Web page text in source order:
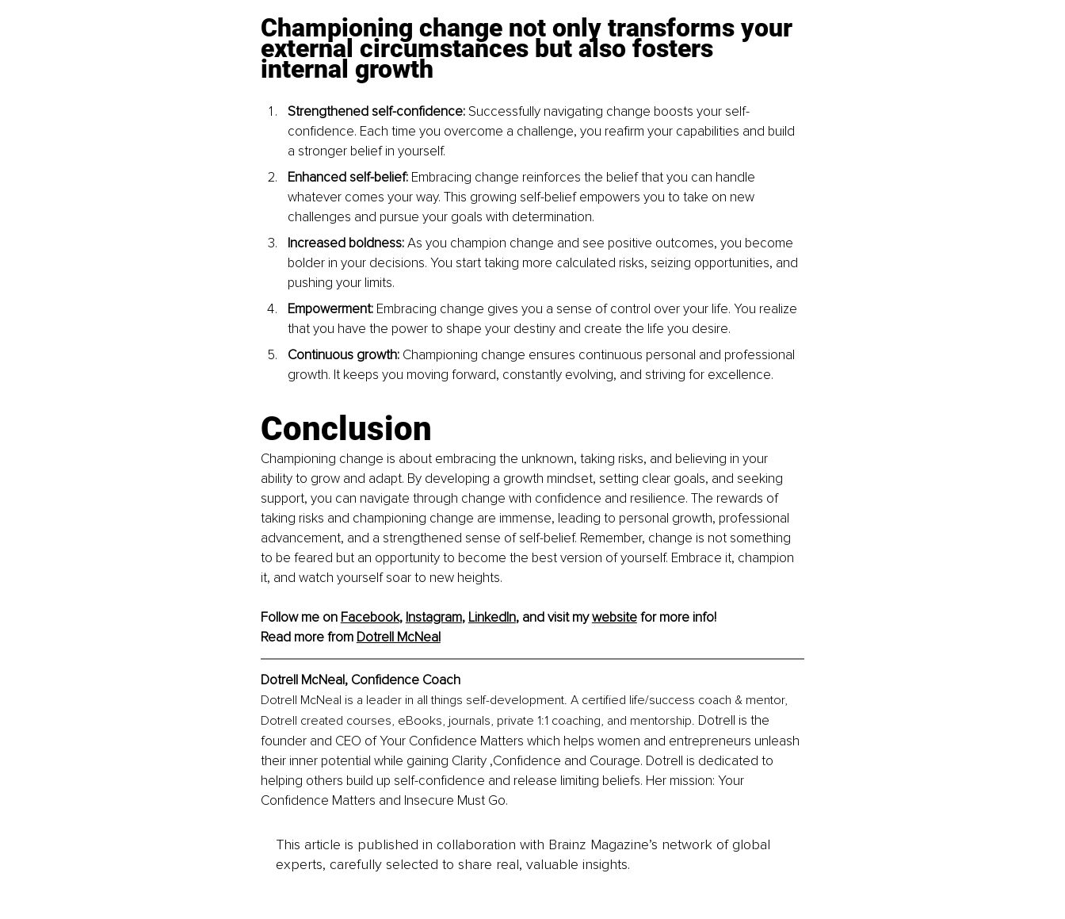
Championing change not only transforms your
external circumstances but also fosters
internal growth
Strengthened self-confidence: Successfully navigating change boosts your self-
confidence. Each time you overcome a challenge, you reafirm your capabilities and build
a stronger belief in yourself.
Enhanced self-belief: Embracing change reinforces the belief that you can handle
whatever comes your way. This growing self-belief empowers you to take on new
challenges and pursue your goals with determination.
Increased boldness: As you champion change and see positive outcomes, you become
bolder in your decisions. You start taking more calculated risks, seizing opportunities, and
pushing your limits.
Empowerment: Embracing change gives you a sense of control over your life. You realize
that you have the power to shape your destiny and create the life you desire.
Continuous growth: Championing change ensures continuous personal and professional
growth. It keeps you moving forward, constantly evolving, and striving for excellence.
Conclusion
Championing change is about embracing the unknown, taking risks, and believing in your
ability to grow and adapt. By developing a growth mindset, setting clear goals, and seeking
support, you can navigate through change with confidence and resilience. The rewards of
taking risks and championing change are immense, leading to personal growth, professional
advancement, and a strengthened sense of self-belief. Remember, change is not something
to be feared but an opportunity to become the best version of yourself. Embrace it, champion
it, and watch yourself soar to new heights.
Follow me on Facebook, Instagram, LinkedIn, and visit my website for more info!
Read more from Dotrell McNeal
Dotrell McNeal, Confidence Coach
Dotrell McNeal is a leader in all things self-development. A certified life/success coach & mentor,
Dotrell created courses, eBooks, journals, private 1:1 coaching, and mentorship. Dotrell is the
founder and CEO of Your Confidence Matters which helps women and entrepreneurs unleash
their inner potential while gaining Clarity ,Confidence and Courage. Dotrell is dedicated to
helping others build up self-confidence and release limiting beliefs. Her mission: Your
Confidence Matters and Insecure Must Go.
This article is published in collaboration with Brainz Magazine’s network of global
experts, carefully selected to share real, valuable insights.